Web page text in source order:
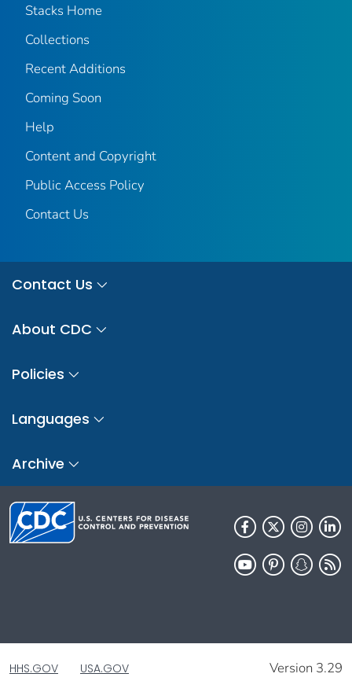
Stacks Home
Collections
Recent Additions
Coming Soon
Help
Content and Copyright
Public Access Policy
Contact Us
Contact Us
About CDC
Policies
Languages
Archive
HHS.GOV USA.GOV Version 3.29